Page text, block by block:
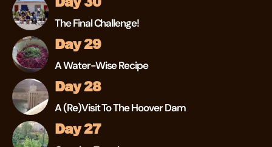
The Final Challenge!
Day 29
A Water-Wise Recipe
Day 28
A (re)visit To The Hoover Dam
Day 27